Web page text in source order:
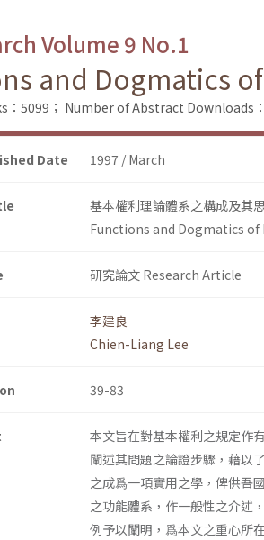
Volume 9 No.1
and Dogmatics
5099； Number of Abstract Downloads
Date 1997 / March
基本權利理論體系之構成及其
Functions and Dogmatics
研究論文 Research Article
李建良
Chien-Liang Lee
39-83
本文旨在對基本權利之規定作
闡述其問題之論證步驟，藉以
之成爲一項實用之學，俾供吾
之功能體系，作一般性之介述
例予以闡明，爲本文之重心所